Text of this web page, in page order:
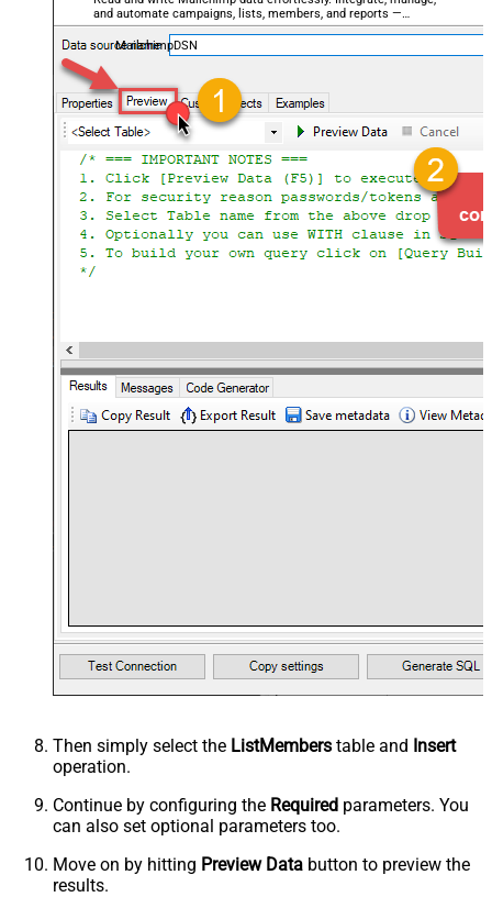
and automate campaigns, lists, members, and reports —
almost no coding required.
MailchimpDSN
Then simply select the ListMembers table and Insert
operation.
Continue by configuring the Required parameters. You
can also set optional parameters too.
Move on by hitting Preview Data button to preview the
results.